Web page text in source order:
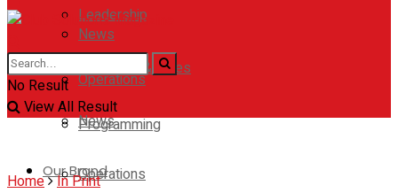
News
Operations
Programming
Our Brand
Leadership
Marketing & Sales
News
Operations
No Result
View All Result
Home In Print